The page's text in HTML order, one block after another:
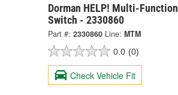
Dorman HELP! Multi-Function
Switch - 2330860
Part #: 2330860 Line: MTM
0.0 (0)
Check Vehicle Fit